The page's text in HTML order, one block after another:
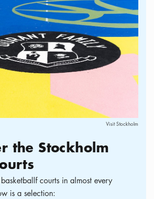
Visit Stockholm
the Stockholm
courts in almost every
is a selection: